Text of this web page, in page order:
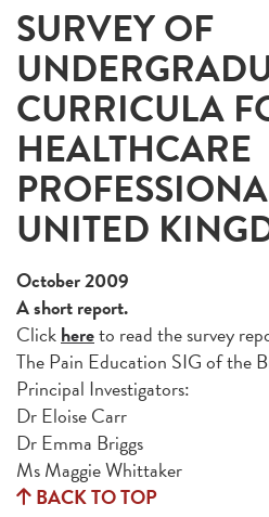
SURVEY OF
CURRICULA
HEALTHCARE
UNITED
October 2009
A short report.
Clickhereto read the survey
The Pain Education SIG of the
Principal Investigators:
Dr Eloise Carr
Dr Emma Briggs
Ms Maggie Whittaker
BACK TO TOP